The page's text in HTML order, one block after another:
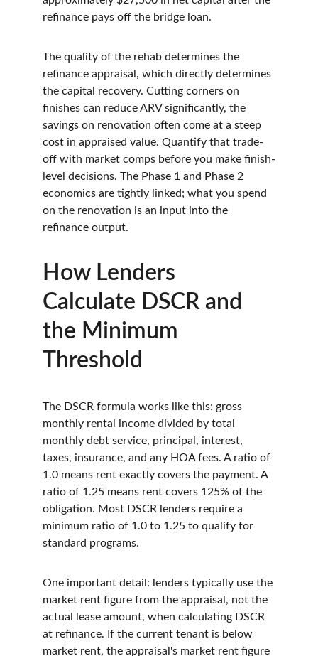
refinance pays off the bridge loan.
The quality of the rehab determines the
refinance appraisal, which directly determines
the capital recovery. Cutting corners on
finishes can reduce ARV significantly, the
savings on renovation often come at a steep
cost in appraised value. Quantify that trade-
off with market comps before you make finish-
level decisions. The Phase 1 and Phase 2
economics are tightly linked; what you spend
on the renovation is an input into the
refinance output.
How Lenders
Calculate DSCR and
the Minimum
Threshold
The DSCR formula works like this: gross
monthly rental income divided by total
monthly debt service, principal, interest,
taxes, insurance, and any HOA fees. A ratio of
1.0 means rent exactly covers the payment. A
ratio of 1.25 means rent covers 125% of the
obligation. Most DSCR lenders require a
minimum ratio of 1.0 to 1.25 to qualify for
standard programs.
One important detail: lenders typically use the
market rent figure from the appraisal, not the
actual lease amount, when calculating DSCR
at refinance. If the current tenant is below
market rent, the appraisal's market rent figure